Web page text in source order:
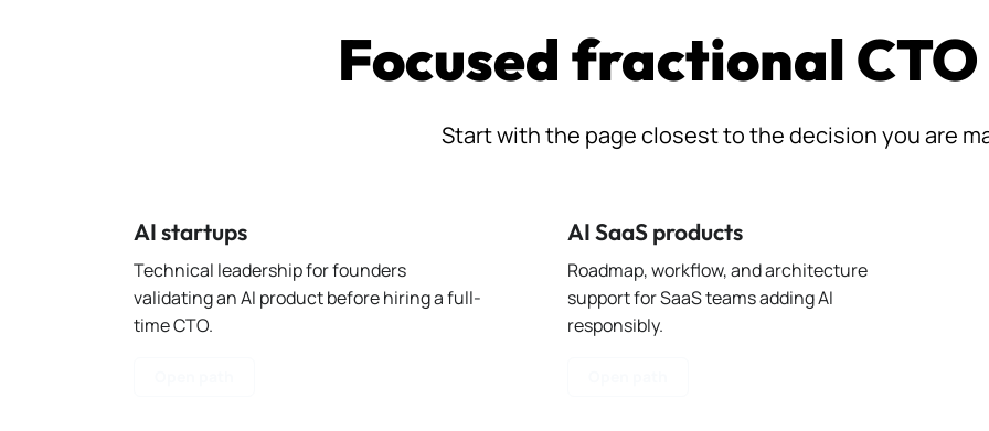
Focused fractional
Start with the page closest to the decision you are
AI startups
Technical leadership for founders
validating an AI product before hiring a full-
time CTO.
AI SaaS products
Roadmap, workflow, and architecture
support for SaaS teams adding AI
responsibly.